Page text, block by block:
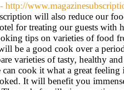
- http://
will also reduce our
for treating our guests with
tips on varieties of food
be a good cook over a
varieties of tasty, healthy
can cook it what a great
It will benefit you